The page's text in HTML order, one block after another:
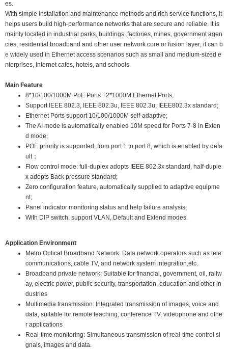
es.
With simple installation and maintenance methods and rich service functions, it
helps users build high-performance networks that are secure and reliable. It is
mainly located in industrial parks, buildings, factories, mines, government agen
cies, residential broadband and other user network core or fusion layer; it can b
e widely used in Ethernet access scenarios such as small and medium-sized e
nterprises, Internet cafes, hotels, and schools.
Main Feature
8*10/100/1000M PoE Ports +2*1000M Ethernet Ports;
Support IEEE 802.3, IEEE 802.3u, IEEE 802.3u, IEEE802.3x standard;
Ethernet Ports support 10/100/1000M self-adaptive;
The AI mode is automatically enabled 10M speed for Ports 7-8 in Exten
d mode;
POE priority is supported, from port 1 to port 8, which is enabled by defa
ult；
Flow control mode: full-duplex adopts IEEE 802.3x standard, half-duple
x adopts Back pressure standard;
Zero configuration feature, automatically supplied to adaptive equipme
nt;
Panel indicator monitoring status and help failure analysis;
With DIP switch, support VLAN, Default and Extend modes.
Application Environment
Metro Optical Broadband Network: Data network operators such as tele
communications, cable TV, and network system integration,etc.
Broadband private network: Suitable for financial, government, oil, railw
ay, electric power, public security, transportation, education and other in
dustries
Multimedia transmission: Integrated transmission of images, voice and
data, suitable for remote teaching, conference TV, videophone and othe
r applications
Real-time monitoring: Simultaneous transmission of real-time control si
gnals, images and data.